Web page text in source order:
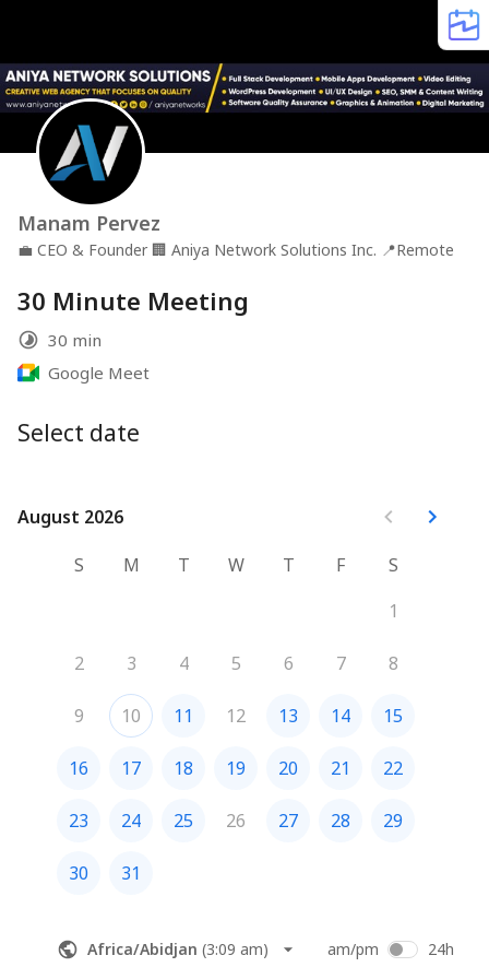
Manam Pervez
💼 CEO & Founder 🏢 Aniya Network Solutions Inc. 📍Remote
30 Minute Meeting
30 min
Google Meet
Select date
August 2026
August 2026
S
M T W T F
S
1
2 3 4 5 6 7 8
9 10 11 12 13 14 15
16 17 18 19 20 21 22
23 24 25 26 27 28 29
30 31
Africa/Abidjan (3:09 am) am/pm 24h